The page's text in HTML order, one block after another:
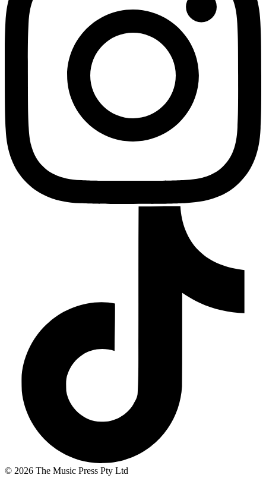
© 2026 The Music Press Pty Ltd